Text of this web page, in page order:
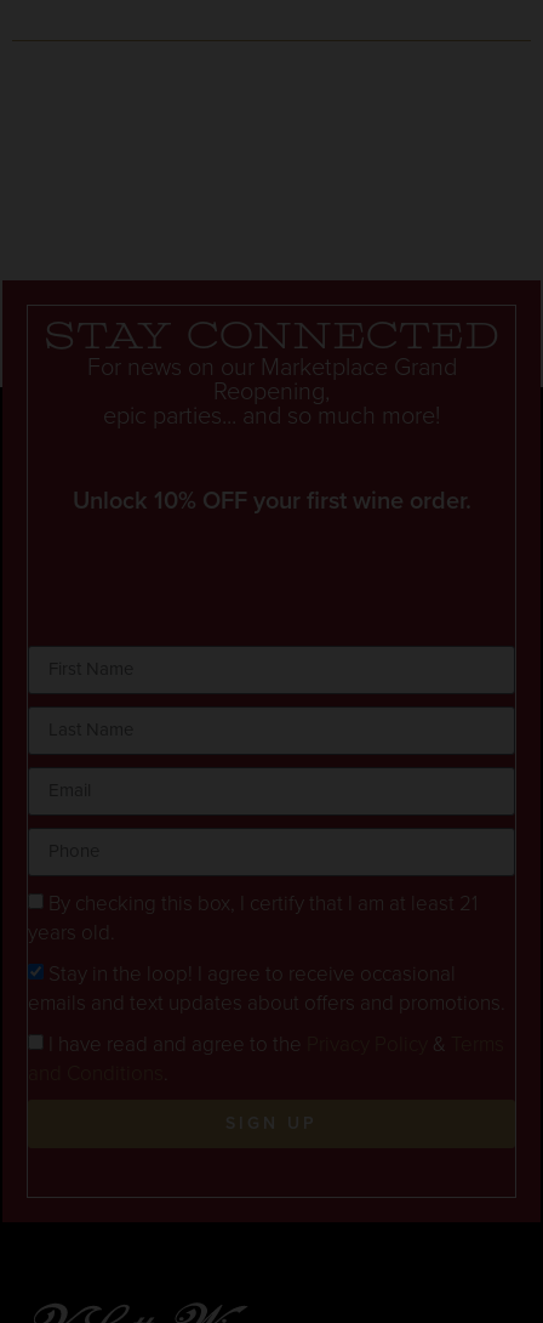
Stay connected
For news on our Marketplace Grand
Reopening,
epic parties... and so much more!
Unlock 10% OFF your first wine order.
By checking this box, I certify that I am at least 21
years old.
Stay in the loop! I agree to receive occasional
emails and text updates about offers and promotions.
I have read and agree to the
&
SIGN UP